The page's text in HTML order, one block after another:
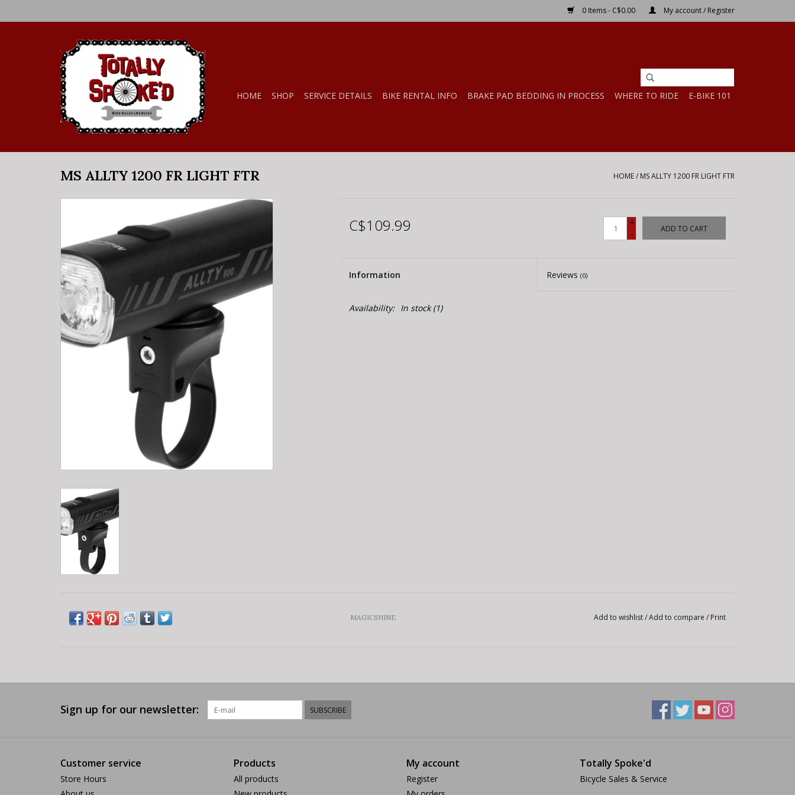
0 Items - C$0.00 My account / Register
HOME SHOP SERVICE DETAILS BIKE RENTAL INFO BRAKE PAD BEDDING IN PROCESS WHERE TO RIDE E-BIKE 101
MS ALLTY 1200 FR LIGHT FTR HOME/ MS ALLTY 1200 FR LIGHT FTR
C$109.99
+
-
ADD TO CART
Information Reviews(0)
Availability: In stock(1)
MAGICSHINE Add to wishlist/Add to compare / Print
Sign up for our newsletter: SUBSCRIBE
Customer service
Store Hours
Products
All products
My account
Register
Totally Spoke'd
Bicycle Sales & Service